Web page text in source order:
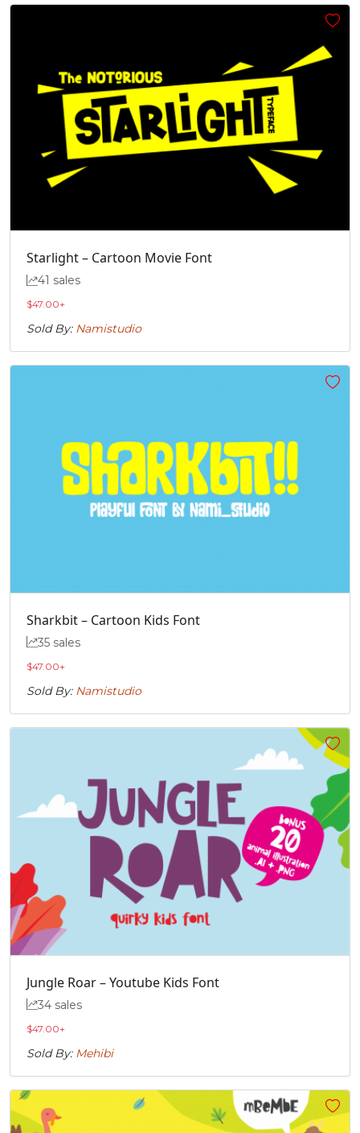
Starlight – Cartoon Movie Font
41 sales
$47.00+
Sold By: Namistudio
Sharkbit – Cartoon Kids Font
35 sales
$47.00+
Sold By: Namistudio
Jungle Roar – Youtube Kids Font
34 sales
$47.00+
Sold By: Mehibi